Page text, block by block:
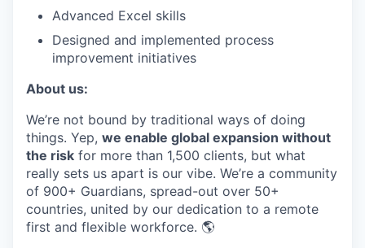
Advanced Excel skills
Designed and implemented process
improvement initiatives
About us:
We’re not bound by traditional ways of doing
things. Yep, we enable global expansion without
the risk for more than 1,500 clients, but what
really sets us apart is our vibe. We’re a community
of 900+ Guardians, spread-out over 50+
countries, united by our dedication to a remote
first and flexible workforce. 🌎